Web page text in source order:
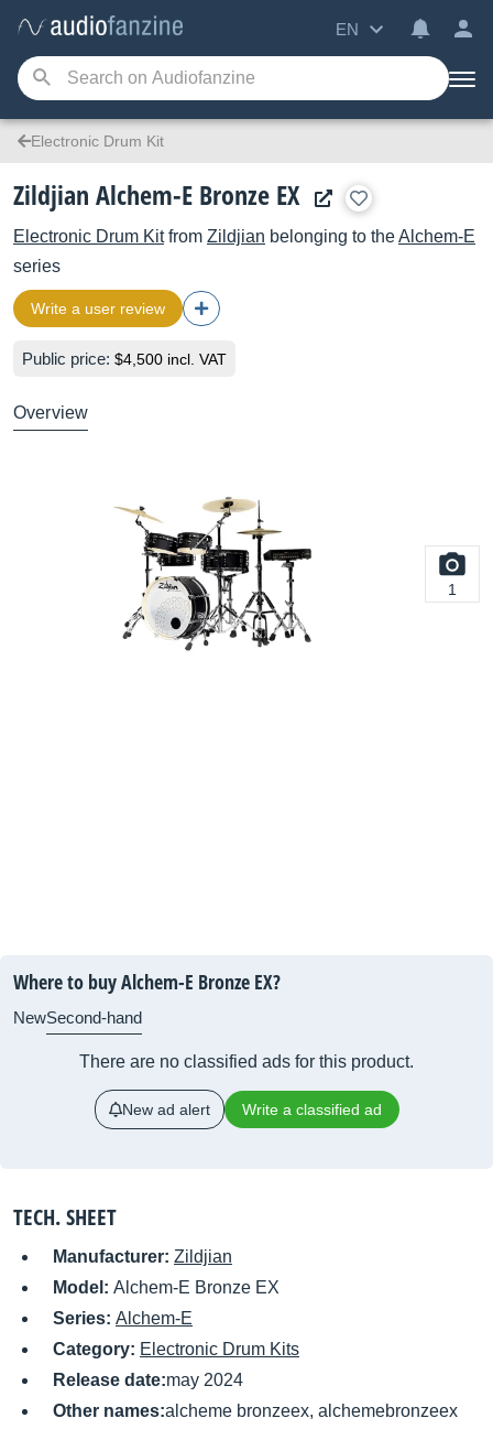
EN
Electronic Drum Kit
Zildjian Alchem-E Bronze EX
Electronic Drum Kitfrom Zildjian belonging to theAlchem-E
series
Write a user review
Public price: $4,500 incl. VAT
Overview
1
Where to buy Alchem-E Bronze EX?
NewSecond-hand
There are no classified ads for this product.
New ad alert Write a classified ad
TECH. SHEET
Manufacturer: Zildjian
Model: Alchem-E Bronze EX
Series: Alchem-E
Category: Electronic Drum Kits
Release date:may 2024
Other names:alcheme bronzeex, alchemebronzeex